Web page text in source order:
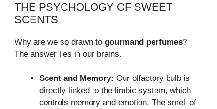
THE PSYCHOLOGY OF SWEET
SCENTS
Why are we so drawn to gourmand perfumes?
The answer lies in our brains.
Scent and Memory: Our olfactory bulb is
directly linked to the limbic system, which
controls memory and emotion. The smell of